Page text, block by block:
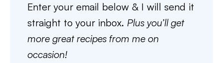
Enter your email below & I will send it
straight to your inbox. Plus you’ll get
more great recipes from me on
occasion!